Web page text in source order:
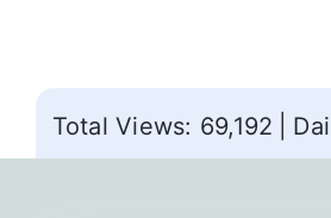
Total Views: 69,192